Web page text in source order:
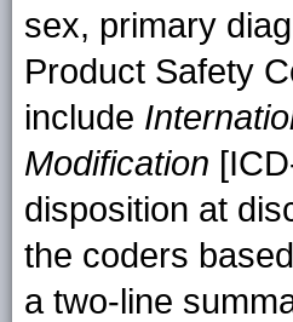
sex, primary
Product Safety
include
Modification
disposition at
the coders
a two-line